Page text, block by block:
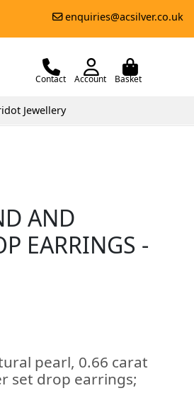
enquiries@acsilver.co.uk
Contact Account Basket
Jewellery
AND
EARRINGS -
pearl, 0.66 carat
set drop earrings;